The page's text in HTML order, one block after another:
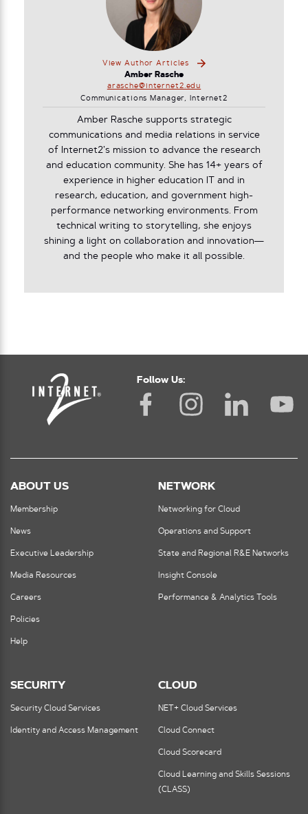
View Author Articles
Amber Rasche
arasche@internet2.edu
Communications Manager, Internet2
Amber Rasche supports strategic
communications and media relations in service
of Internet2’s mission to advance the research
and education community. She has 14+ years of
experience in higher education IT and in
research, education, and government high-
performance networking environments. From
technical writing to storytelling, she enjoys
shining a light on collaboration and innovation—
and the people who make it all possible.
Follow Us:
ABOUT US
Membership
News
Executive Leadership
Media Resources
Careers
Policies
Help
NETWORK
Networking for Cloud
Operations and Support
State and Regional R&E Networks
Insight Console
Performance & Analytics Tools
SECURITY
Security Cloud Services
Identity and Access Management
CLOUD
NET+ Cloud Services
Cloud Connect
Cloud Scorecard
Cloud Learning and Skills Sessions
(CLASS)